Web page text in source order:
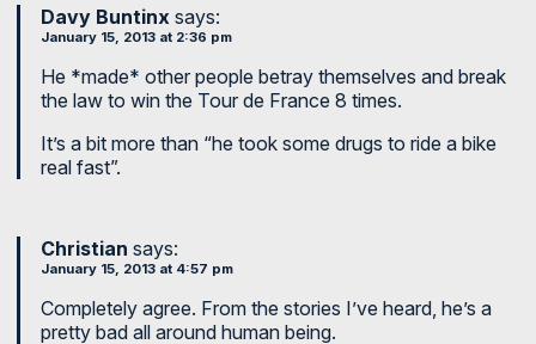
Davy Buntinx says:
January 15, 2013 at 2:36 pm
He *made* other people betray themselves and break
the law to win the Tour de France 8 times.
It’s a bit more than “he took some drugs to ride a bike
real fast”.
Christian says:
January 15, 2013 at 4:57 pm
Completely agree. From the stories I’ve heard, he’s a
pretty bad all around human being.